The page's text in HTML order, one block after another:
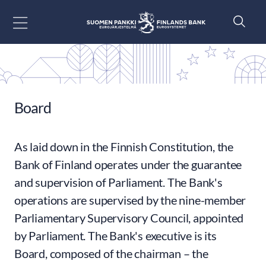
Board
As laid down in the Finnish Constitution, the
Bank of Finland operates under the guarantee
and supervision of Parliament. The Bank's
operations are supervised by the nine-member
Parliamentary Supervisory Council, appointed
by Parliament. The Bank's executive is its
Board, composed of the chairman – the